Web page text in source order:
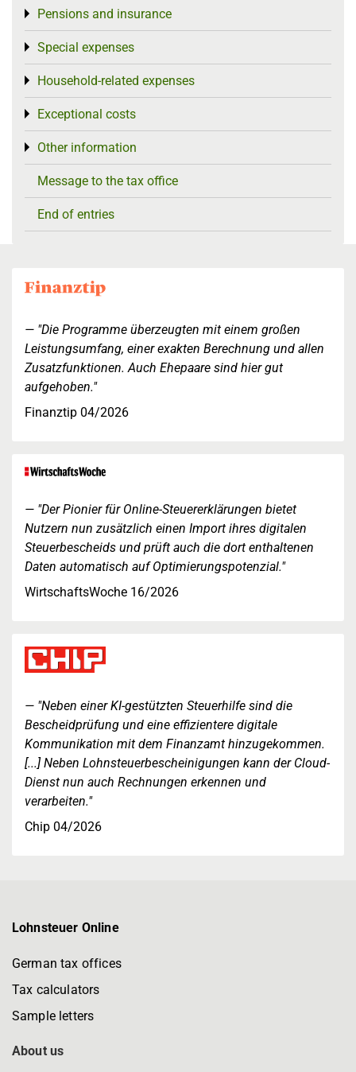
Pensions and insurance
Toggle menu
Special expenses
Toggle menu
Household-related expenses
Toggle menu
Exceptional costs
Toggle menu
Other information
Toggle menu
Message to the tax office
End of entries
"Die Programme überzeugten mit einem großen
Leistungsumfang, einer exakten Berechnung und allen
Zusatzfunktionen. Auch Ehepaare sind hier gut
aufgehoben."
Finanztip 04/2026
"Der Pionier für Online-Steuererklärungen bietet
Nutzern nun zusätzlich einen Import ihres digitalen
Steuerbescheids und prüft auch die dort enthaltenen
Daten automatisch auf Optimierungspotenzial."
WirtschaftsWoche 16/2026
"Neben einer KI-gestützten Steuerhilfe sind die
Bescheidprüfung und eine effizientere digitale
Kommunikation mit dem Finanzamt hinzugekommen.
[...] Neben Lohnsteuerbescheinigungen kann der Cloud-
Dienst nun auch Rechnungen erkennen und
verarbeiten."
Chip 04/2026
Lohnsteuer Online
German tax offices
Tax calculators
Sample letters
About us